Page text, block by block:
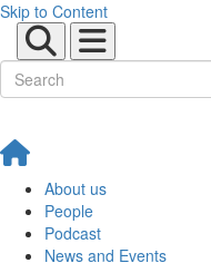
Skip to Content
About us
People
Podcast
News and Events